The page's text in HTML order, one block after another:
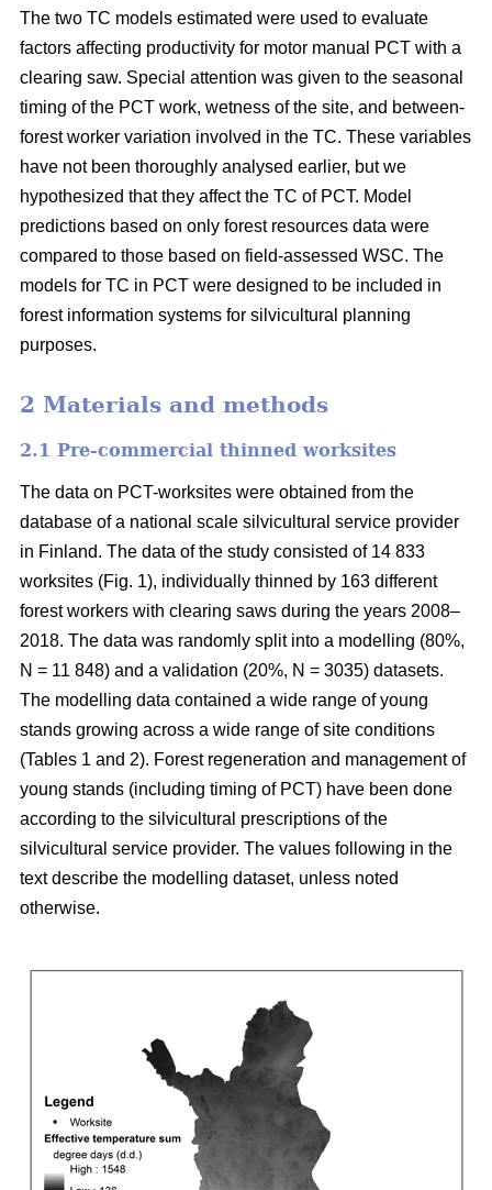
The two TC models estimated were used to evaluate
factors affecting productivity for motor manual PCT with a
clearing saw. Special attention was given to the seasonal
timing of the PCT work, wetness of the site, and between-
forest worker variation involved in the TC. These variables
have not been thoroughly analysed earlier, but we
hypothesized that they affect the TC of PCT. Model
predictions based on only forest resources data were
compared to those based on field-assessed WSC. The
models for TC in PCT were designed to be included in
forest information systems for silvicultural planning
purposes.
2 Materials and methods
2.1 Pre-commercial thinned worksites
The data on PCT-worksites were obtained from the
database of a national scale silvicultural service provider
in Finland. The data of the study consisted of 14 833
worksites (Fig. 1), individually thinned by 163 different
forest workers with clearing saws during the years 2008–
2018. The data was randomly split into a modelling (80%,
N = 11 848) and a validation (20%, N = 3035) datasets.
The modelling data contained a wide range of young
stands growing across a wide range of site conditions
(Tables 1 and 2). Forest regeneration and management of
young stands (including timing of PCT) have been done
according to the silvicultural prescriptions of the
silvicultural service provider. The values following in the
text describe the modelling dataset, unless noted
otherwise.